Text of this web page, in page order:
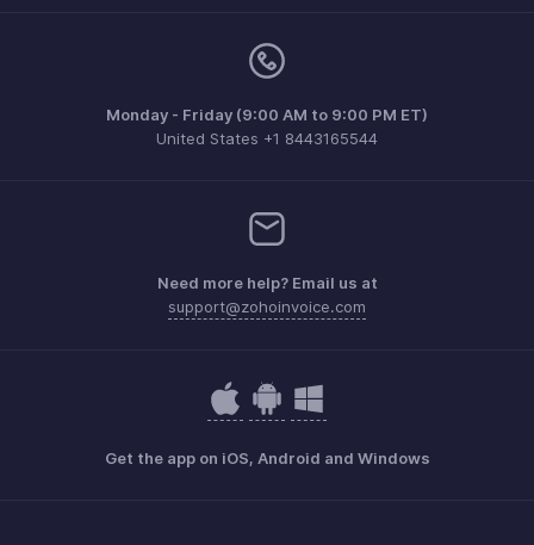
Monday - Friday (9:00 AM to 9:00 PM ET)
United States +1 8443165544
Need more help? Email us at
support@zohoinvoice.com
Get the app on iOS, Android and Windows